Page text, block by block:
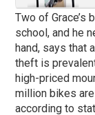
Two of Grace’s
school, and he
hand, says that
theft is
high-priced
million bikes
according to